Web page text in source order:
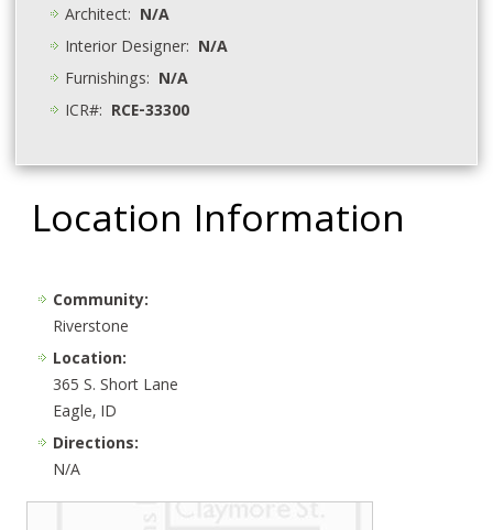
Architect: N/A
Interior Designer: N/A
Furnishings: N/A
ICR#: RCE-33300
Location Information
Community:
Riverstone
Location:
365 S. Short Lane
Eagle, ID
Directions:
N/A